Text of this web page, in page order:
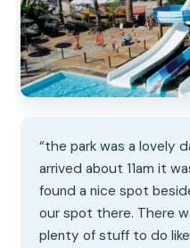
“the park was a lovely
arrived about 11am it
found a nice spot
our spot there. There
plenty of stuff to do